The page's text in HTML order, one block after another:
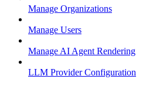
Manage Organizations
Manage Users
Manage AI Agent Rendering
LLM Provider Configuration